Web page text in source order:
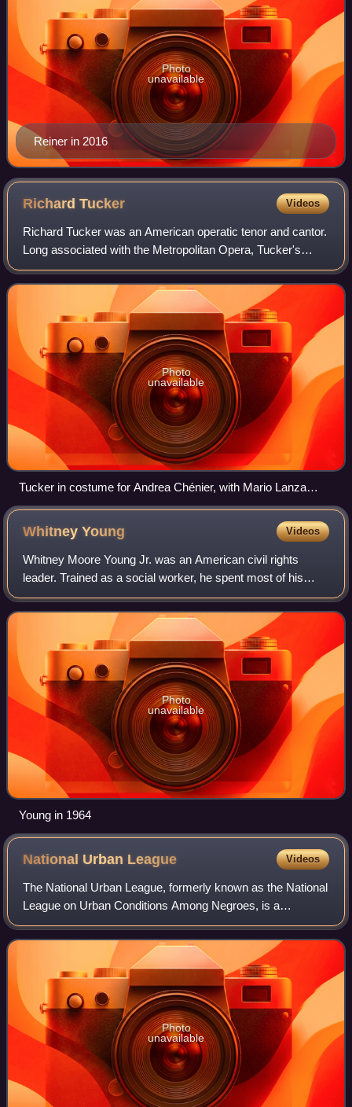
Reiner in 2016
Photo
unavailable
RichardTucker Videos
Richard Tucker was an American operatic tenor and cantor.
Long associated with the Metropolitan Opera, Tucker's
career was primarily centered in the United States.
Photo
unavailable
Tucker in costume for Andrea Chénier, with Mario Lanza
(right), who was a great fan of Tucker's, after Tucker's 1958
Covent Garden debut. This was their only meeting.
WhitneyYoung Videos
Whitney Moore Young Jr. was an American civil rights
leader. Trained as a social worker, he spent most of his
career working to end employment discrimination in the
United States and turning the Natio
Photo
unavailable
Young in 1964
National Urban League Videos
The National Urban League, formerly known as the National
League on Urban Conditions Among Negroes, is a
nonpartisan historic civil rights organization based in New
York City that advocates on behalf
Photo
unavailable